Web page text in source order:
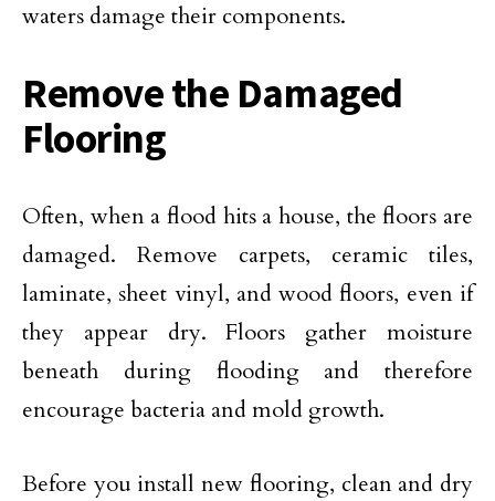
waters damage their components.
Remove the Damaged
Flooring
Often, when a flood hits a house, the floors are
damaged. Remove carpets, ceramic tiles,
laminate, sheet vinyl, and wood floors, even if
they appear dry. Floors gather moisture
beneath during flooding and therefore
encourage bacteria and mold growth.
Before you install new flooring, clean and dry